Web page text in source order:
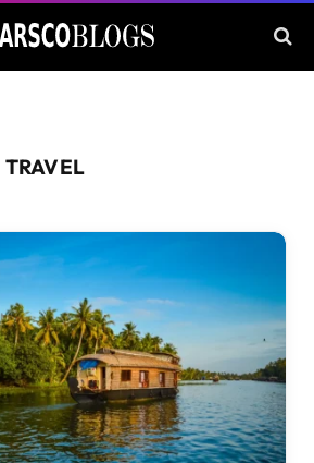
TRAVEL